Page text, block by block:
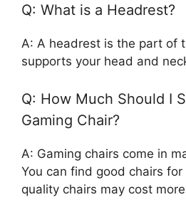
Q: What is a Headrest?
A: A headrest is the part of
supports your head and
Q: How Much Should I
Gaming Chair?
A: Gaming chairs come in
You can find good chairs
quality chairs may cost